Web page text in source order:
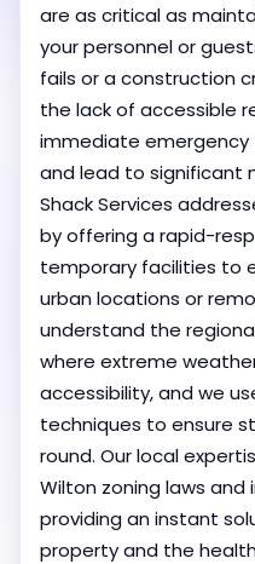
are as critical as
your personnel or
fails or a construction
the lack of accessible
immediate
and lead to significant
Shack Services
by offering a rapid-
temporary facilities to
urban locations or
understand the
where extreme
accessibility, and we
techniques to ensure
round. Our local
Wilton zoning laws
providing an instant
property and the